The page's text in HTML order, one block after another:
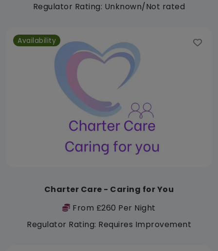
Regulator Rating: Unknown/Not rated
Availability
Charter Care - Caring for You
From £260 Per Night
Regulator Rating: Requires Improvement